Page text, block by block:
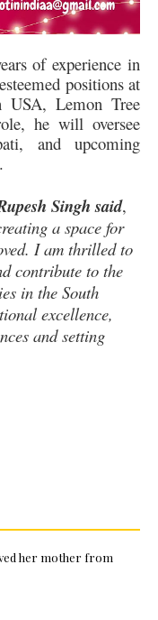
of experience in
positions at
USA, Lemon Tree
he will oversee
and upcoming
Singh said,
a space for
I am thrilled to
contribute to the
in the South
excellence,
and setting
her mother from